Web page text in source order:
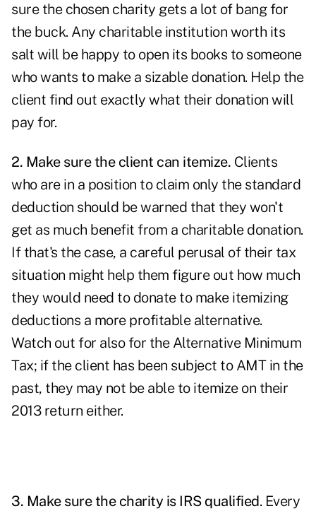
sure the chosen charity gets a lot of bang for
the buck. Any charitable institution worth its
salt will be happy to open its books to someone
who wants to make a sizable donation. Help the
client find out exactly what their donation will
pay for.
2. Make sure the client can itemize. Clients
who are in a position to claim only the standard
deduction should be warned that they won't
get as much benefit from a charitable donation.
If that's the case, a careful perusal of their tax
situation might help them figure out how much
they would need to donate to make itemizing
deductions a more profitable alternative.
Watch out for also for the Alternative Minimum
Tax; if the client has been subject to AMT in the
past, they may not be able to itemize on their
2013 return either.
3. Make sure the charity is IRS qualified. Every